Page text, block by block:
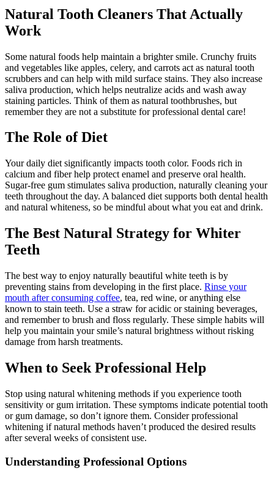
Natural Tooth Cleaners That Actually
Work
Some natural foods help maintain a brighter smile. Crunchy fruits
and vegetables like apples, celery, and carrots act as natural tooth
scrubbers and can help with mild surface stains. They also increase
saliva production, which helps neutralize acids and wash away
staining particles. Think of them as natural toothbrushes, but
remember they are not a substitute for professional dental care!
The Role of Diet
Your daily diet significantly impacts tooth color. Foods rich in
calcium and fiber help protect enamel and preserve oral health.
Sugar-free gum stimulates saliva production, naturally cleaning your
teeth throughout the day. A balanced diet supports both dental health
and natural whiteness, so be mindful about what you eat and drink.
The Best Natural Strategy for Whiter
Teeth
The best way to enjoy naturally beautiful white teeth is by
preventing stains from developing in the first place. Rinse your
mouth after consuming coffee, tea, red wine, or anything else
known to stain teeth. Use a straw for acidic or staining beverages,
and remember to brush and floss regularly. These simple habits will
help you maintain your smile’s natural brightness without risking
damage from harsh treatments.
When to Seek Professional Help
Stop using natural whitening methods if you experience tooth
sensitivity or gum irritation. These symptoms indicate potential tooth
or gum damage, so don’t ignore them. Consider professional
whitening if natural methods haven’t produced the desired results
after several weeks of consistent use.
Understanding Professional Options